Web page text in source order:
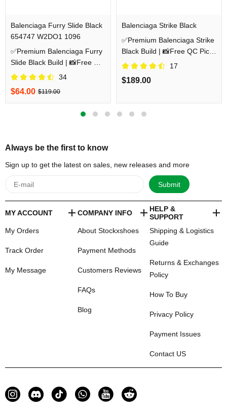
Balenciaga Furry Slide Black
654747 W2DO1 1096
✅Premium Balenciaga Furry
Slide Black Build | 📸Free QC
Pics Prior Dispatch Before
34
$64.00 $119.00
Balenciaga Strike Black
✅Premium Balenciaga Strike
Black Build | 📸Free QC Pics
Prior Dispatch Before
17
$189.00
Always be the first to know
Sign up to get the latest on sales, new releases and more
Submit
MY ACCOUNT
My Orders
Track Order
My Message
COMPANY INFO
About Stockxshoes
Payment Methods
Customers Reviews
FAQs
Blog
HELP &
SUPPORT
Shipping & Logistics
Guide
Returns & Exchanges
Policy
How To Buy
Privacy Policy
Payment Issues
Contact US